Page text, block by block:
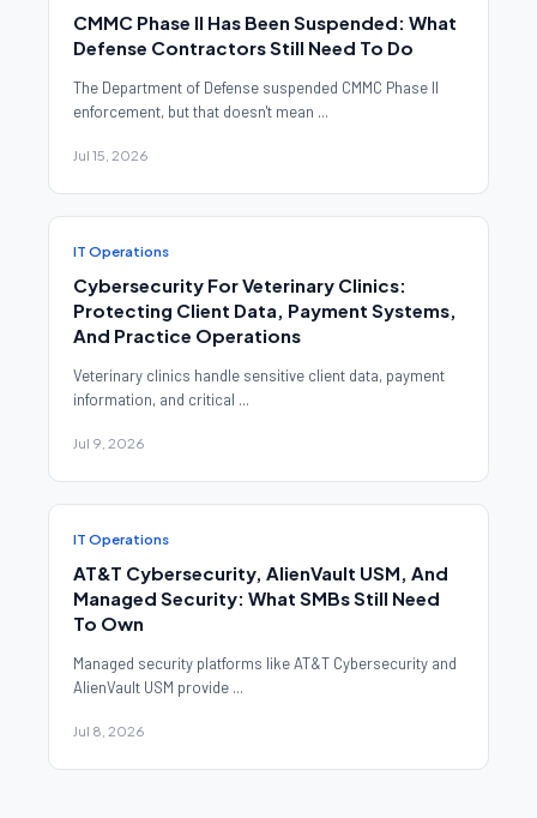
CMMC Phase II Has Been Suspended: What
Defense Contractors Still Need To Do
The Department of Defense suspended CMMC Phase II
enforcement, but that doesn't mean ...
Jul 15, 2026
IT Operations
Cybersecurity For Veterinary Clinics:
Protecting Client Data, Payment Systems,
And Practice Operations
Veterinary clinics handle sensitive client data, payment
information, and critical ...
Jul 9, 2026
IT Operations
AT&T Cybersecurity, AlienVault USM, And
Managed Security: What SMBs Still Need
To Own
Managed security platforms like AT&T Cybersecurity and
AlienVault USM provide ...
Jul 8, 2026